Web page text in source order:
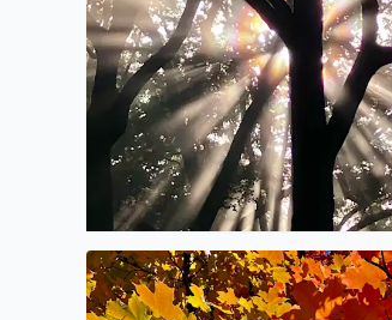
No description found